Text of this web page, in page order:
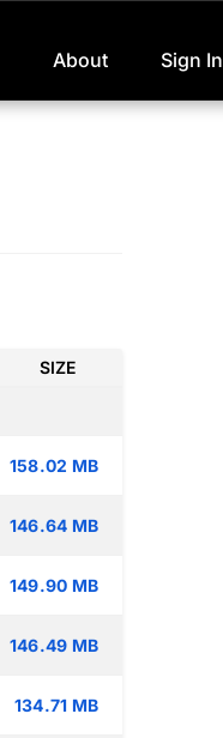
About Sign In
SIZE
158.02 MB
146.64 MB
149.90 MB
146.49 MB
134.71 MB